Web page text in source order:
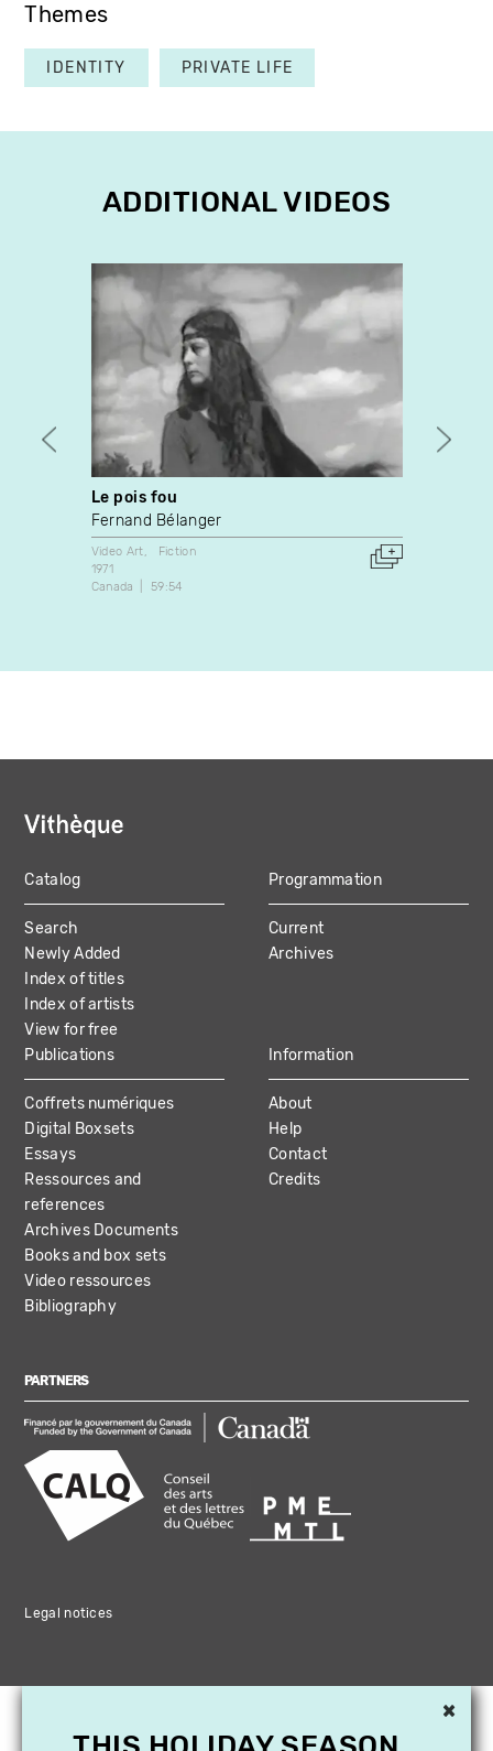
Themes
IDENTITY PRIVATE LIFE
ADDITIONAL VIDEOS
Le pois fou
Fernand Bélanger
Video Art
Fiction
1971
Canada
59:54
MAIN
NAVIGATION
Catalog
Search
Newly Added
Index of titles
Index of artists
View for free
Programmation
Current
Archives
Publications
Coffrets numériques
Digital Boxsets
Essays
Ressources and
references
Archives Documents
Books and box sets
Video ressources
Bibliography
Information
About
Help
Contact
Credits
PARTNERS
Legal notices
×